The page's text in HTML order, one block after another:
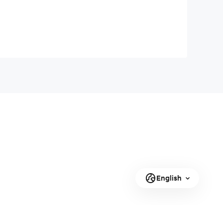
English